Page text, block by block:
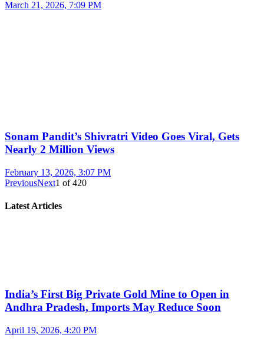
March 21, 2026, 7:09 PM
Sonam Pandit’s Shivratri Video Goes Viral, Gets
Nearly 2 Million Views
February 13, 2026, 3:07 PM
PreviousNext1 of420
Latest Articles
India’s First Big Private Gold Mine to Open in
Andhra Pradesh, Imports May Reduce Soon
April 19, 2026, 4:20 PM